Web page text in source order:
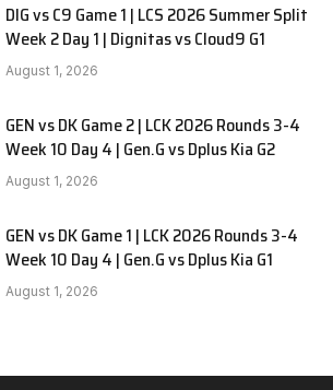
DIG vs C9 Game 1 | LCS 2026 Summer Split
Week 2 Day 1 | Dignitas vs Cloud9 G1
August 1, 2026
GEN vs DK Game 2 | LCK 2026 Rounds 3-4
Week 10 Day 4 | Gen.G vs Dplus Kia G2
August 1, 2026
GEN vs DK Game 1 | LCK 2026 Rounds 3-4
Week 10 Day 4 | Gen.G vs Dplus Kia G1
August 1, 2026